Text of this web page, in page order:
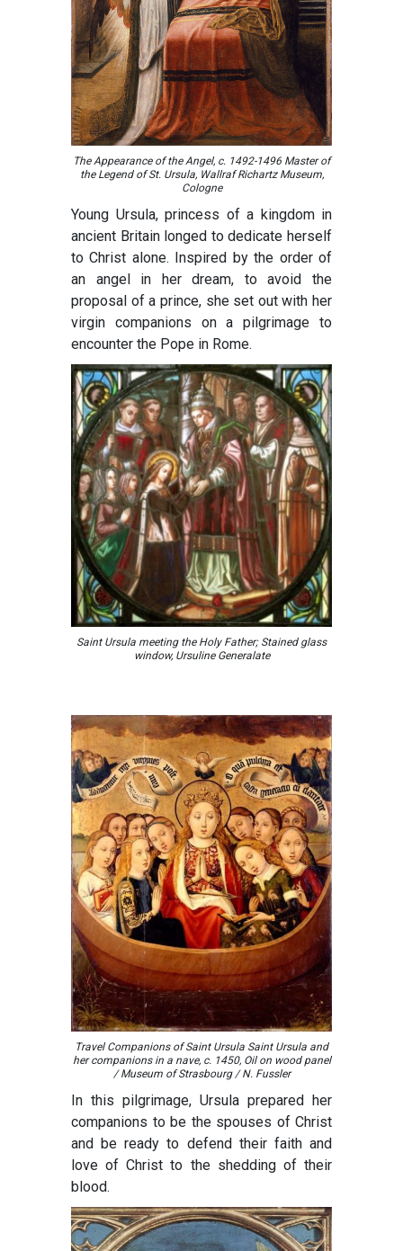
The Appearance of the Angel, c. 1492-1496 Master of
the Legend of St. Ursula, Wallraf Richartz Museum,
Cologne
Young Ursula, princess of a kingdom in
ancient Britain longed to dedicate herself
to Christ alone. Inspired by the order of
an angel in her dream, to avoid the
proposal of a prince, she set out with her
virgin companions on a pilgrimage to
encounter the Pope in Rome.
Saint Ursula meeting the Holy Father; Stained glass
window, Ursuline Generalate
Travel Companions of Saint Ursula Saint Ursula and
her companions in a nave, c. 1450, Oil on wood panel
/ Museum of Strasbourg / N. Fussler
In this pilgrimage, Ursula prepared her
companions to be the spouses of Christ
and be ready to defend their faith and
love of Christ to the shedding of their
blood.